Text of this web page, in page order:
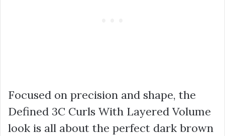
Focused on precision and shape, the
Defined 3C Curls With Layered Volume
look is all about the perfect dark brown